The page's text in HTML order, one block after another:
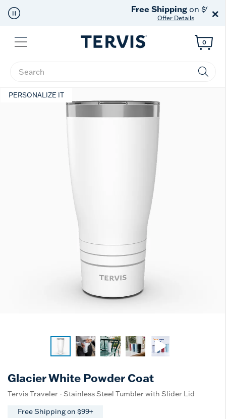
on $99+ ×
Menu
Enter Keyword or Item No.
0
PERSONALIZE IT
Glacier White Powder Coat
Tervis Traveler - Stainless Steel Tumbler with Slider Lid
Free Shipping on $99+